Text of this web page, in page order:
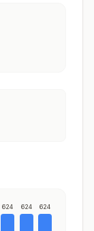
624 624 624